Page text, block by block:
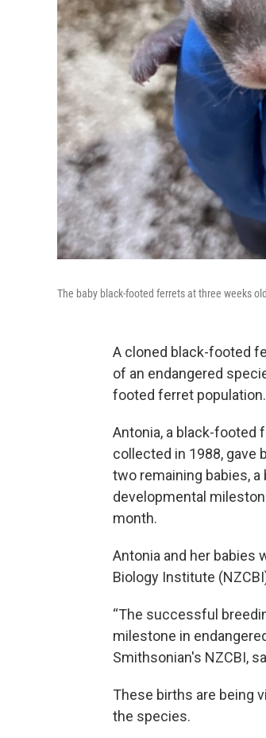
The baby black-footed ferrets at three weeks
A cloned black-footed
of an endangered
footed ferret population.
Antonia, a black-footed
collected in 1988, gave
two remaining babies, a
developmental
month.
Antonia and her babies
Biology Institute
“The successful
milestone in
Smithsonian's NZCBI,
These births are being
the species.